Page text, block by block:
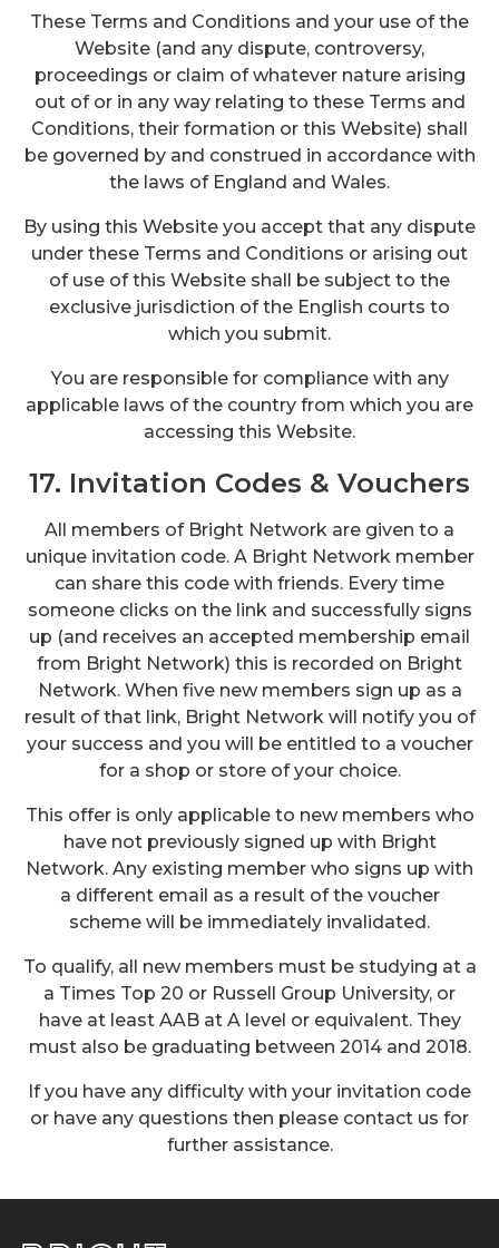
These Terms and Conditions and your use of the
Website (and any dispute, controversy,
proceedings or claim of whatever nature arising
out of or in any way relating to these Terms and
Conditions, their formation or this Website) shall
be governed by and construed in accordance with
the laws of England and Wales.
By using this Website you accept that any dispute
under these Terms and Conditions or arising out
of use of this Website shall be subject to the
exclusive jurisdiction of the English courts to
which you submit.
You are responsible for compliance with any
applicable laws of the country from which you are
accessing this Website.
17. Invitation Codes & Vouchers
All members of Bright Network are given to a
unique invitation code. A Bright Network member
can share this code with friends. Every time
someone clicks on the link and successfully signs
up (and receives an accepted membership email
from Bright Network) this is recorded on Bright
Network. When five new members sign up as a
result of that link, Bright Network will notify you of
your success and you will be entitled to a voucher
for a shop or store of your choice.
This offer is only applicable to new members who
have not previously signed up with Bright
Network. Any existing member who signs up with
a different email as a result of the voucher
scheme will be immediately invalidated.
To qualify, all new members must be studying at a
a Times Top 20 or Russell Group University, or
have at least AAB at A level or equivalent. They
must also be graduating between 2014 and 2018.
If you have any difficulty with your invitation code
or have any questions then please contact us for
further assistance.